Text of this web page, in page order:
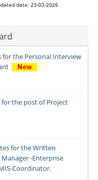
date: 23-03-2026
the Personal Interview
for the post of Project
for the Written
-Enterprise
Coordinator.